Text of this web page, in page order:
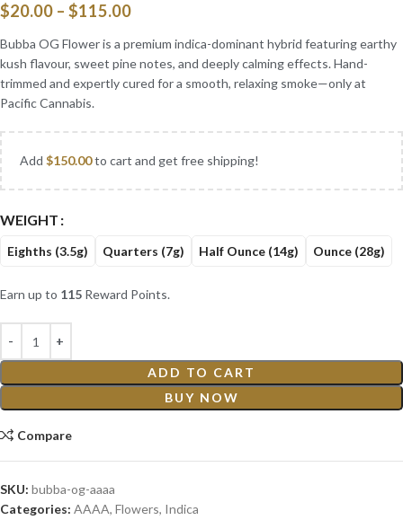
$20.00 – $115.00
Bubba OG Flower is a premium indica-dominant hybrid featuring earthy
kush flavour, sweet pine notes, and deeply calming effects. Hand-
trimmed and expertly cured for a smooth, relaxing smoke—only at
Pacific Cannabis.
Add $150.00to cart and get free shipping!
WEIGHT
Eighths (3.5g) Quarters (7g) Half Ounce (14g) Ounce (28g)
Earn up to 115 Reward Points.
ADD TO CART
BUY NOW
Compare
SKU: bubba-og-aaaa
Categories: AAAA, Flowers, Indica